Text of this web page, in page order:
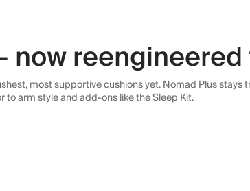
most supportive cushions yet. Nomad Plus
to arm style and add-ons like the Sleep Kit.